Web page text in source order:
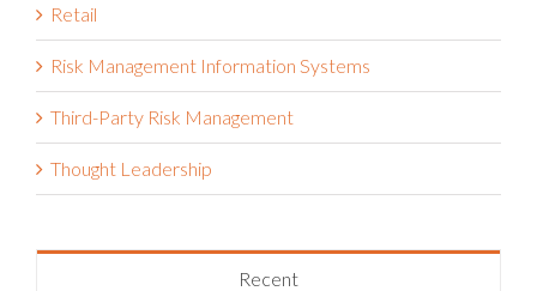
Retail
Risk Management Information Systems
Third-Party Risk Management
Thought Leadership
Recent